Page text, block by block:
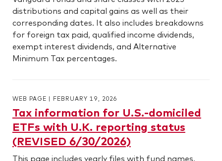
distributions and capital gains as well as their
corresponding dates. It also includes breakdowns
for foreign tax paid, qualified income dividends,
exempt interest dividends, and Alternative
Minimum Tax percentages.
WEB PAGE | FEBRUARY 19, 2026
Tax information for U.S.-domiciled
ETFs with U.K. reporting status
(REVISED 6/30/2026)
This page includes yearly files with fund names,